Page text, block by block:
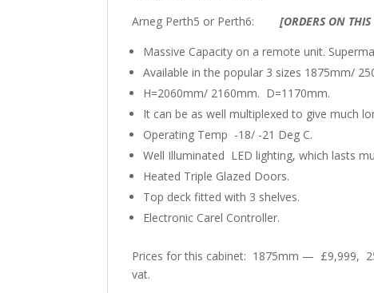
Arneg Perth5 or Perth6:[ORDERS ON
Massive Capacity on a remote unit.
Available in the popular 3 sizes 1875mm/
H=2060mm/ 2160mm. D=1170mm.
It can be as well multiplexed to give much
Operating Temp -18/ -21 Deg C.
Well Illuminated LED lighting, which lasts
Heated Triple Glazed Doors.
Top deck fitted with 3 shelves.
Electronic Carel Controller.
Prices for this cabinet: 1875mm — £9,999,
vat.